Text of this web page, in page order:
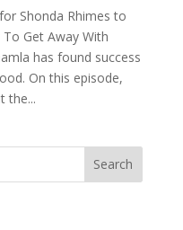
Shonda Rhimes to
To Get Away With
has found success
On this episode,
the...